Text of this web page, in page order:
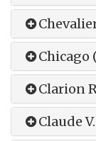
Chicago
Clarion
Claude